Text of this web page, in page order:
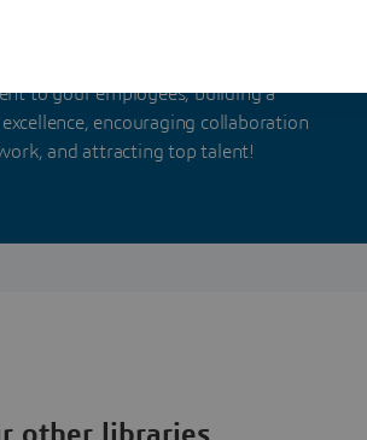
to your employees, building a
encouraging collaboration
and attracting top talent!